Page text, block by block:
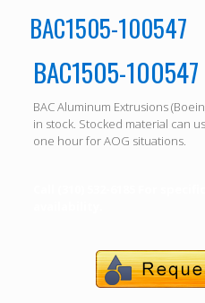
BAC1505-100547
BAC1505-100547
BAC Aluminum Extrusions
in stock. Stocked material can
one hour for AOG situations.